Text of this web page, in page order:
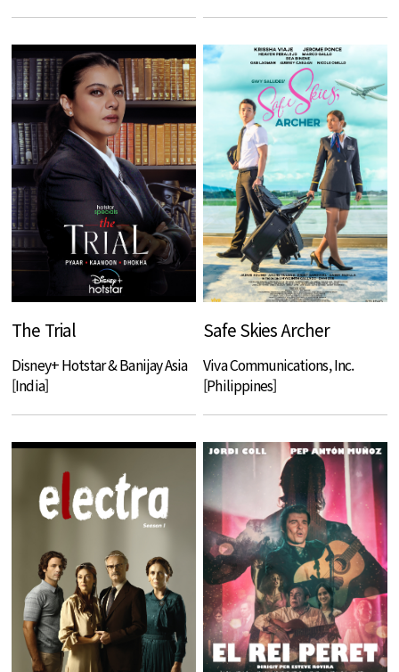
The Trial
Disney+ Hotstar & Banijay Asia
[India]
Safe Skies Archer
Viva Communications, Inc.
[Philippines]